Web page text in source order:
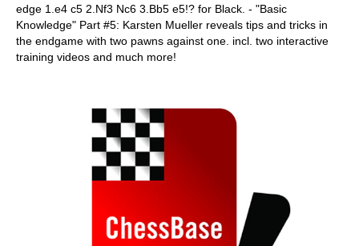
edge 1.e4 c5 2.Nf3 Nc6 3.Bb5 e5!? for Black. - "Basic
Knowledge" Part #5: Karsten Mueller reveals tips and tricks in
the endgame with two pawns against one. incl. two interactive
training videos and much more!